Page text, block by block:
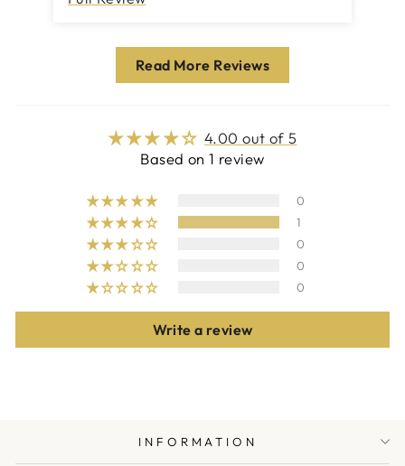
wonderful investment.
Read More Reviews
4.00 out of 5
Based on 1 review
0
1
0
0
0
Write a review
INFORMATION